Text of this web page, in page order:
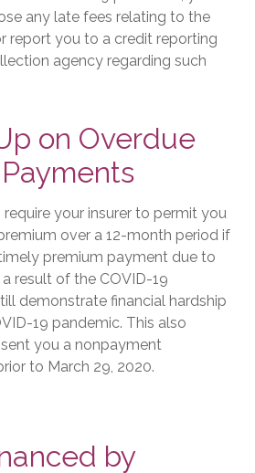
any late fees relating to the
report you to a credit reporting
agency regarding such
on Overdue
your insurer to permit you
over a 12-month period if
premium payment due to
result of the COVID-19
demonstrate financial hardship
19 pandemic. This also
you a nonpayment
to March 29, 2020.
by